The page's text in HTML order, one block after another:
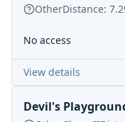
OtherDistance:
No access
View details
Devil's